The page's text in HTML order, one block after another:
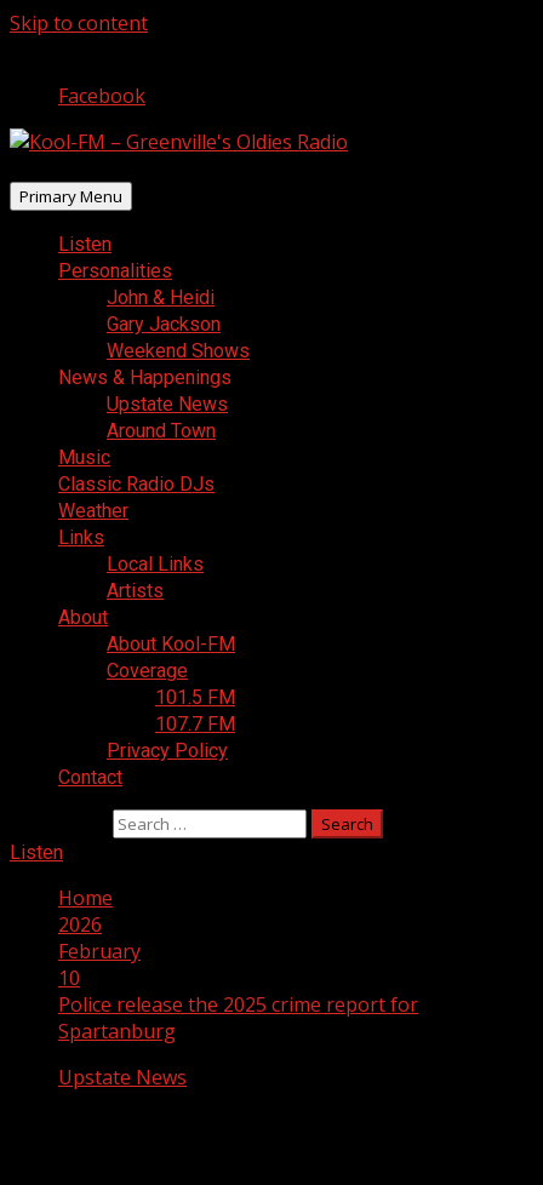
Skip to content
Facebook
Primary Menu
Listen
Personalities
John & Heidi
Gary Jackson
Weekend Shows
News & Happenings
Upstate News
Around Town
Music
Classic Radio DJs
Weather
Links
Local Links
Artists
About
About Kool-FM
Coverage
101.5 FM
107.7 FM
Privacy Policy
Contact
Listen
Home
2026
February
10
Police release the 2025 crime report for
Spartanburg
Upstate News